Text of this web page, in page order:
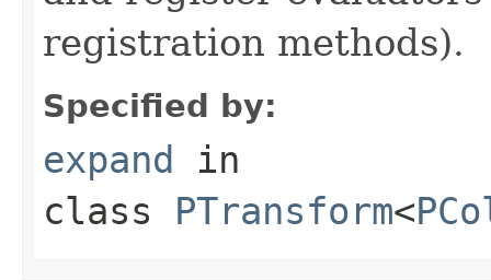
registration methods).
Specified by:
expand in
class PTransform<